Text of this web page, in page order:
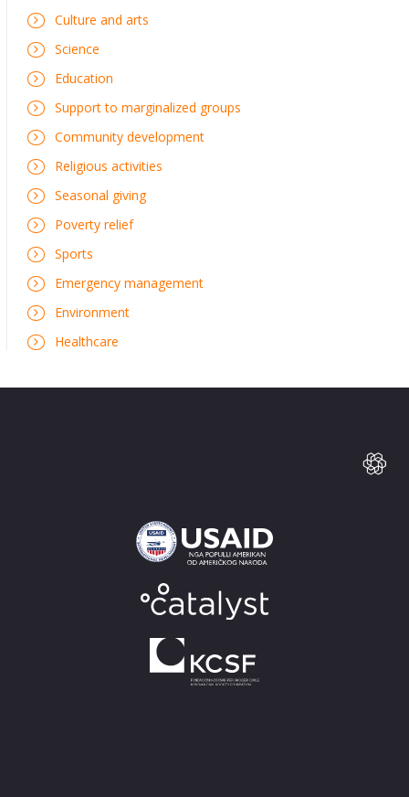
Culture and arts
Science
Education
Support to marginalized groups
Community development
Religious activities
Seasonal giving
Poverty relief
Sports
Emergency management
Environment
Healthcare